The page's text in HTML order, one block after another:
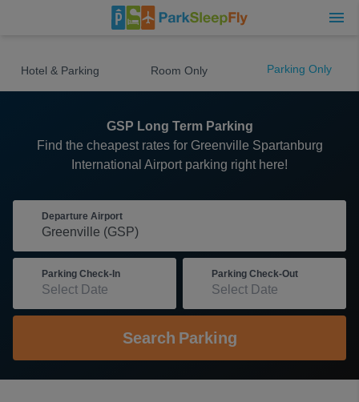
Hotel & Parking Room Only Parking Only
GSP Long Term Parking
Find the cheapest rates for Greenville Spartanburg
International Airport parking right here!
Departure Airport
Parking Check-In Parking Check-Out
Search Parking